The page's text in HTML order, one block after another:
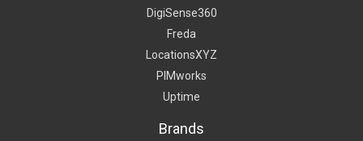
DigiSense360
Freda
LocationsXYZ
PIMworks
Uptime
Brands